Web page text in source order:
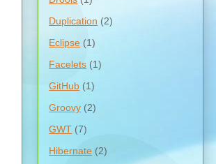
Duplication (2)
Eclipse (1)
Facelets (1)
GitHub (1)
Groovy (2)
GWT (7)
Hibernate (2)